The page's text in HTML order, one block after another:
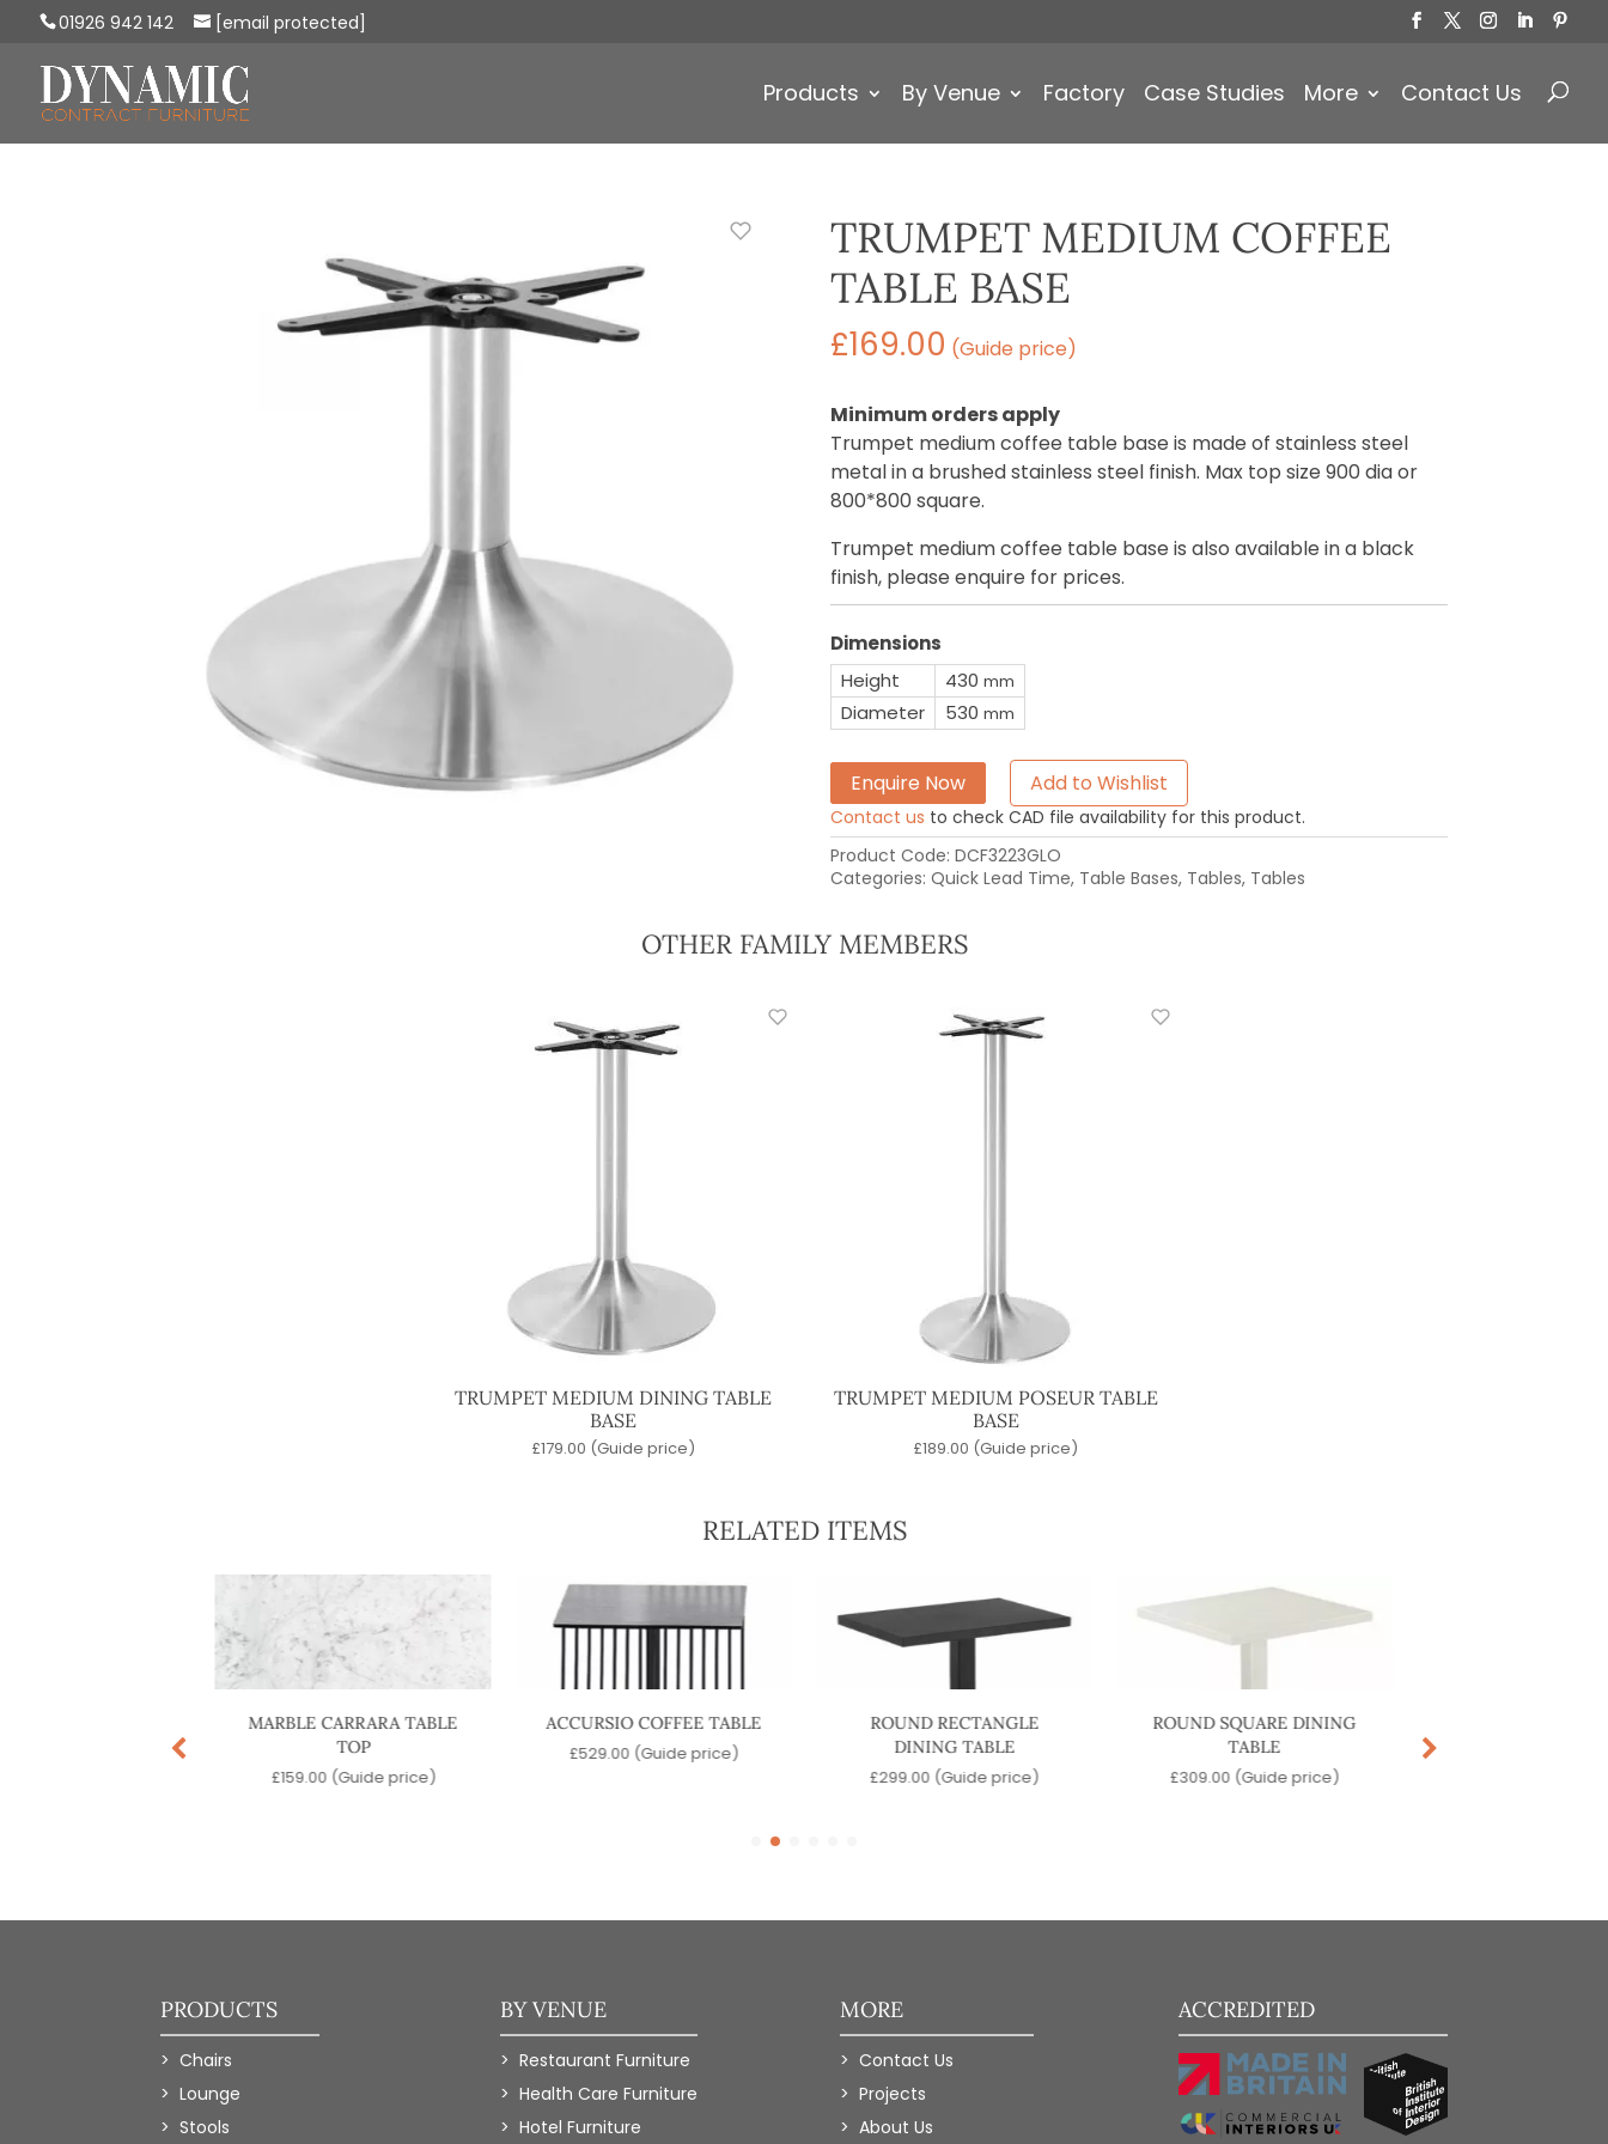
01926 942 142 [email protected]
Products By Venue Factory Case Studies More Contact Us
TRUMPET MEDIUM COFFEE
TABLE BASE
£169.00 (Guide price)
Minimum orders apply
Trumpet medium coffee table base is made of stainless steel
metal in a brushed stainless steel finish. Max top size 900 dia or
800*800 square.
Trumpet medium coffee table base is also available in a black
finish, please enquire for prices.
Dimensions
Height
430 mm
Diameter 530 mm
Enquire Now Add to Wishlist
Contact us to check CAD file availability for this product.
Product Code: DCF3223GLO
Categories: Quick Lead Time, Table Bases, Tables, Tables
OTHER FAMILY MEMBERS
TRUMPET MEDIUM DINING TABLE
BASE
£179.00 (Guide price)
TRUMPET MEDIUM POSEUR TABLE
BASE
£189.00 (Guide price)
RELATED ITEMS
MARBLE CARRARA TABLE
TOP
£159.00 (Guide price)
ACCURSIO COFFEE TABLE
£529.00 (Guide price)
ROUND RECTANGLE
DINING TABLE
£299.00 (Guide price)
ROUND SQUARE DINING
TABLE
£309.00 (Guide price)
PRODUCTS
Chairs
Lounge
Stools
BY VENUE
Restaurant Furniture
Health Care Furniture
Hotel Furniture
MORE
Contact Us
Projects
About Us
ACCREDITED